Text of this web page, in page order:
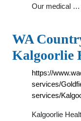
Our medical …
WA
Kalgoorlie
https://
services/
services/
Kalgoorlie